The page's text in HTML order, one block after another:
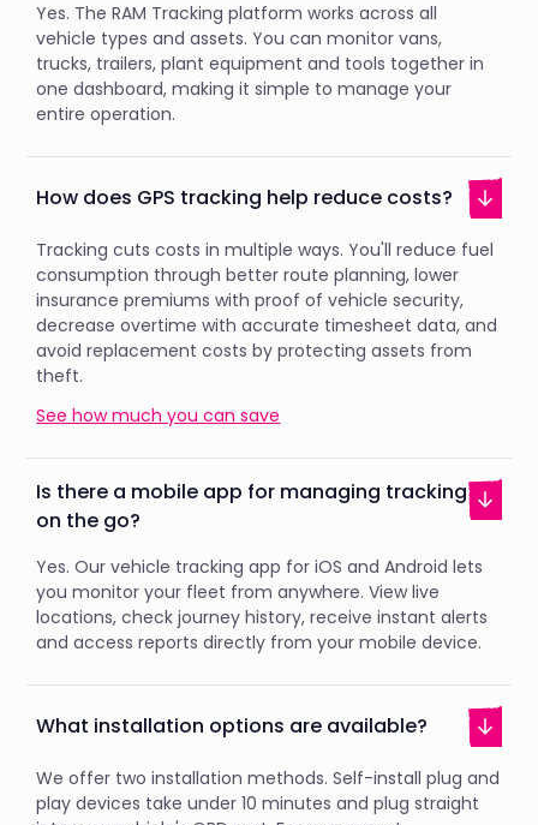
Yes. The RAM Tracking platform works across all
vehicle types and assets. You can monitor vans,
trucks, trailers, plant equipment and tools together in
one dashboard, making it simple to manage your
entire operation.
How does GPS tracking help reduce costs?
Tracking cuts costs in multiple ways. You'll reduce fuel
consumption through better route planning, lower
insurance premiums with proof of vehicle security,
decrease overtime with accurate timesheet data, and
avoid replacement costs by protecting assets from
theft.
See how much you can save
Is there a mobile app for managing tracking
on the go?
Yes. Our vehicle tracking app for iOS and Android lets
you monitor your fleet from anywhere. View live
locations, check journey history, receive instant alerts
and access reports directly from your mobile device.
What installation options are available?
We offer two installation methods. Self-install plug and
play devices take under 10 minutes and plug straight